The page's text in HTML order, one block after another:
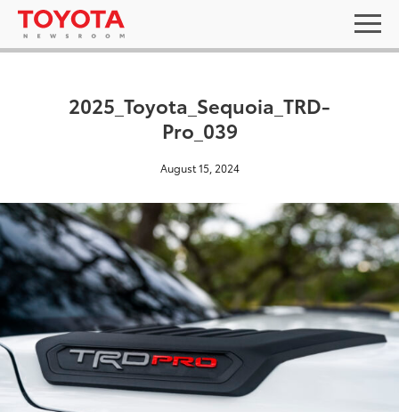
2025_Toyota_Sequoia_TRD-
Pro_039
August 15, 2024